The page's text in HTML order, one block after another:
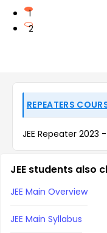
1
2
REPEATERS
JEE Repeater 2023
JEE students also
JEE Main Overview
JEE Main Syllabus